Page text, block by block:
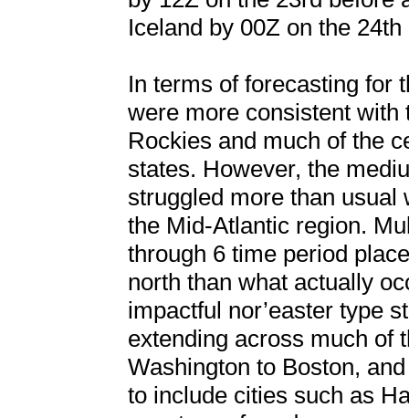
Iceland by 00Z on the
In terms of forecasting for
were more consistent
Rockies and much of the
states. However, the
struggled more than usual
the Mid-Atlantic region.
through 6 time period
north than what actually
impactful nor’easter type
extending across much of
Washington to Boston,
to include cities such as